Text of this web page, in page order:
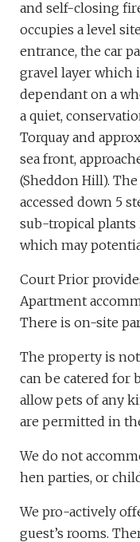
and self-closing
occupies a level
entrance, the car
gravel layer which
dependant on a
a quiet,
Torquay and
sea front,
(Sheddon Hill).
accessed down 5
sub-tropical plants
which may
Court Prior
Apartment
There is on-site
The property is
can be catered for
allow pets of any
are permitted in
We do not
hen parties, or
We pro-actively
guest’s rooms.